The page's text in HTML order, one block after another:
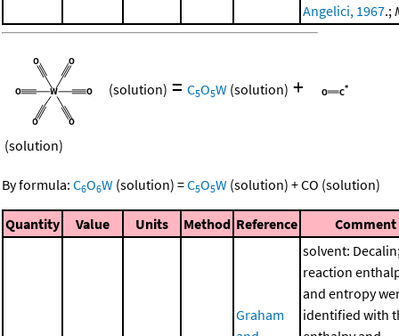
Angelici, 1967.;
(solution) = C5O5W (solution) +
(solution)
By formula: C6O6W (solution) =C5O5W (solution) +CO (solution)
Quantity Value Units Method Reference Comment
Graham
solvent:
reaction
and entropy
identified with